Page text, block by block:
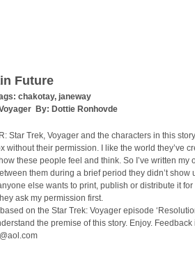
Future
chakotay, janeway
By: Dottie Ronhovde
Star Trek, Voyager and the characters in this
without their permission. I like the world they’ve
these people feel and think. So I’ve written my
them during a brief period they didn’t show
else wants to print, publish or distribute it
ask my permission first.
on the Star Trek: Voyager episode
the premise of this story. Enjoy.